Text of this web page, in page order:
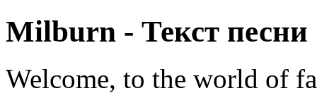
Milburn - Текст
Welcome, to the world of